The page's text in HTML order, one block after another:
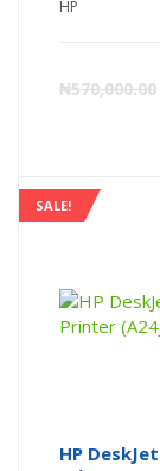
HP
₦570,000.00
SALE!
HP